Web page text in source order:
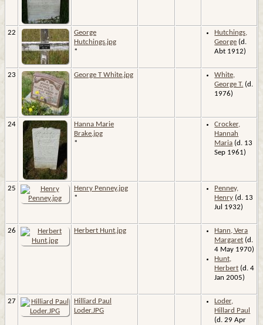
22
George
Hutchings.jpg
*
Hutchings,
George (d.
Abt 1912)
23 George T White.jpg
White,
George T. (d.
1976)
24
Hanna Marie
Brake.jpg
*
Crocker,
Hannah
Maria (d. 13
Sep 1961)
25
Henry Penney.jpg
*
Penney,
Henry (d. 13
Jul 1932)
26 Herbert Hunt.jpg
Hann, Vera
Margaret (d.
4 May 1970)
Hunt,
Herbert (d. 4
Jan 2005)
27
Hilliard Paul
Loder.JPG
Loder,
Hillard Paul
(d. 29 Apr